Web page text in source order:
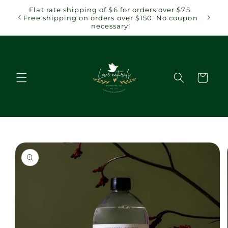
Skip to
content
Flat rate shipping of $6 for orders over $75.
Free shipping on orders over $150. No coupon
necessary!
Cart
Skip to
product
information